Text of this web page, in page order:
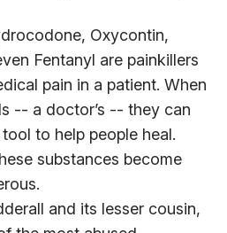
Oxycontin,
Fentanyl are painkillers
pain in a patient. When
-- a doctor’s -- they can
to help people heal.
substances become
and its lesser cousin,